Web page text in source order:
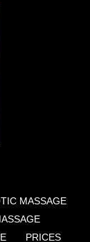
MASSAGE
PRICES